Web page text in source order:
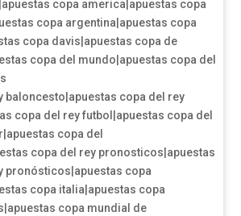
copa america|apuestas copa
copa argentina|apuestas copa
copa davis|apuestas copa de
copa del mundo|apuestas copa del
baloncesto|apuestas copa del rey
copa del rey futbol|apuestas copa del
copa del
copa del rey pronosticos|apuestas
pronósticos|apuestas copa
copa italia|apuestas copa
copa mundial de